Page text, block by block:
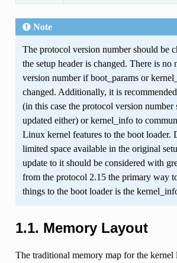
Note
The protocol version number should be
the setup header is changed. There is no
version number if boot_params or
changed. Additionally, it is
(in this case the protocol version number
updated either) or kernel_info to
Linux kernel features to the boot loader.
limited space available in the original
update to it should be considered with
from the protocol 2.15 the primary way
things to the boot loader is the
1.1. Memory Layout
The traditional memory map for the kernel